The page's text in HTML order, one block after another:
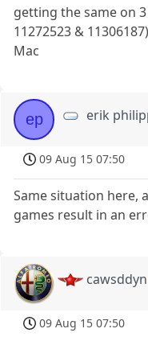
getting the same on
11272523 &
Mac
ep erik
09 Aug 15 07:50
Same situation here,
games result in an
cawsddyn
09 Aug 15 07:50